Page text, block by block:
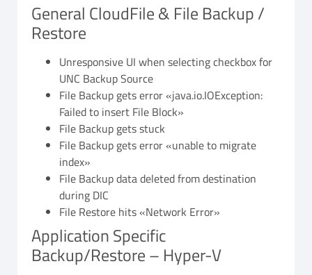
General CloudFile & File Backup /
Restore
Unresponsive UI when selecting checkbox for
UNC Backup Source
File Backup gets error «java.io.IOException:
Failed to insert File Block»
File Backup gets stuck
File Backup gets error «unable to migrate
index»
File Backup data deleted from destination
during DIC
File Restore hits «Network Error»
Application Specific
Backup/Restore – Hyper-V